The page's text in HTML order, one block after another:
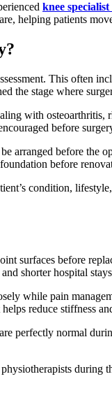
knee
helping patients
This often
the stage where
with osteoarthritis,
before
arranged before the
before
condition,
surfaces before
shorter hospital
while pain
reduce stiffness
perfectly normal